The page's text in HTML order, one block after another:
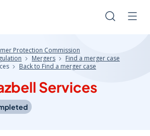
Search
Protection Commission
Mergers
Find a merger case
Back to Find a merger case
Services